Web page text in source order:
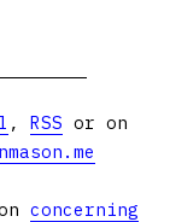
, RSS or on
concerning